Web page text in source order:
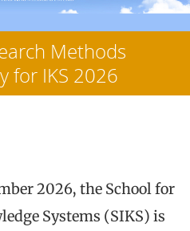
Methods
for IKS 2026
2026, the School for
Systems (SIKS) is